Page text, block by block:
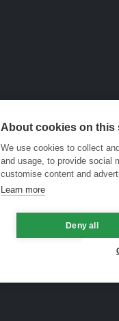
About cookies on this
We use cookies to collect
and usage, to provide social
customise content and
Learn more
Deny all